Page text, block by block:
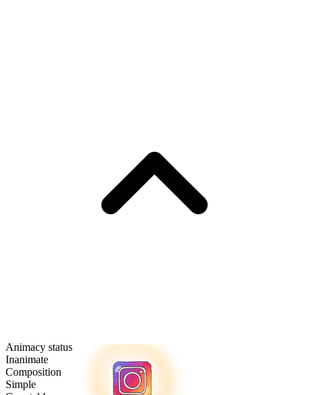
Animacy status
Inanimate
Composition
Simple